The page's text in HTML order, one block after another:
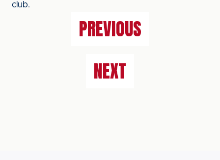
club.
PREVIOUS
NEXT